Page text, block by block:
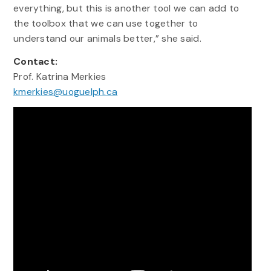
everything, but this is another tool we can add to
the toolbox that we can use together to
understand our animals better,” she said.
Contact:
Prof. Katrina Merkies
kmerkies@uoguelph.ca